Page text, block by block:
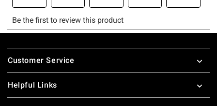
Footer
Customer Service
Helpful Links